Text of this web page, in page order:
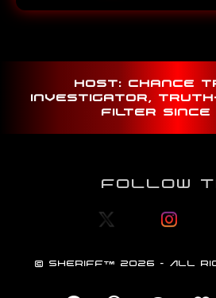
Host: Chance
investigator, truth-
filter since
Follow
© SHERIFF™ 2026 - ALL